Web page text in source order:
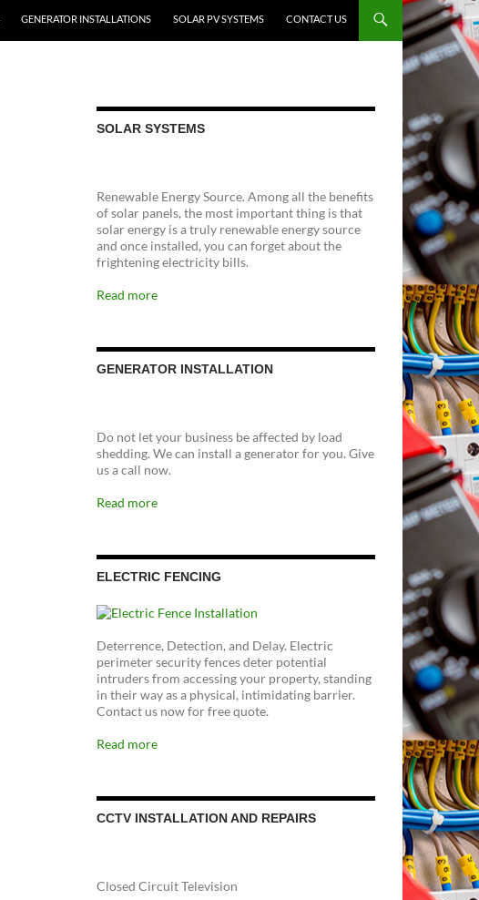
GENERATOR INSTALLATIONS SOLAR PV SYSTEMS CONTACT US
SOLAR SYSTEMS
Renewable Energy Source. Among all the benefits
of solar panels, the most important thing is that
solar energy is a truly renewable energy source
and once installed, you can forget about the
frightening electricity bills.
Read more
GENERATOR INSTALLATION
Do not let your business be affected by load
shedding. We can install a generator for you. Give
us a call now.
Read more
ELECTRIC FENCING
Deterrence, Detection, and Delay. Electric
perimeter security fences deter potential
intruders from accessing your property, standing
in their way as a physical, intimidating barrier.
Contact us now for free quote.
Read more
CCTV INSTALLATION AND REPAIRS
Closed Circuit Television